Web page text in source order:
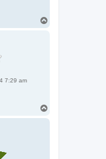
7:29 am